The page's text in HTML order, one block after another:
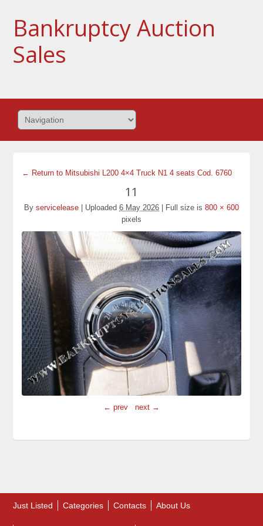
Bankruptcy Auction
Sales
← Return to Mitsubishi L200 4×4 Truck N1 4 seats Cod. 6760
11
By servicelease Uploaded 6 May 2026 Full size is 800 × 600
pixels
← prev next →
Just Listed Categories Contacts About Us